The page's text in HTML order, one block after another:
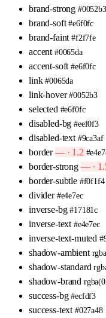
brand-strong #0052b3
brand-soft #e6f0fc
brand-faint #f2f7fe
accent #0065da
accent-soft #e6f0fc
link #0065da
link-hover #0052b3
selected #e6f0fc
disabled-bg #eef0f3
disabled-text #9ca3af
border — · 1.2
border-strong — ·
border-subtle #f0f1f4
divider #e4e7ec
inverse-bg #17181c
inverse-text #e4e7ec
inverse-text-muted
shadow-ambient
shadow-standard
shadow-brand
success-bg #ecfdf3
success-text #027a48